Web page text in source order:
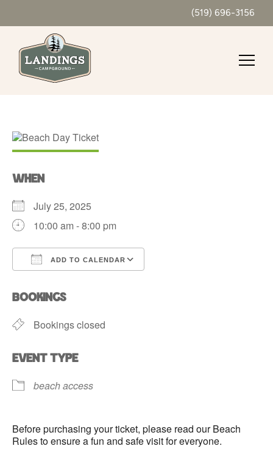
(519) 696-3156
WHEN
July 25, 2025
10:00 am - 8:00 pm
ADD TO CALENDAR
BOOKINGS
Bookings closed
EVENT TYPE
beach access
Before purchasing your ticket, please read our Beach
Rules to ensure a fun and safe visit for everyone.